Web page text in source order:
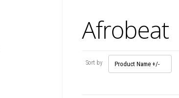
Afrobeat
Sort by Product Name +/-